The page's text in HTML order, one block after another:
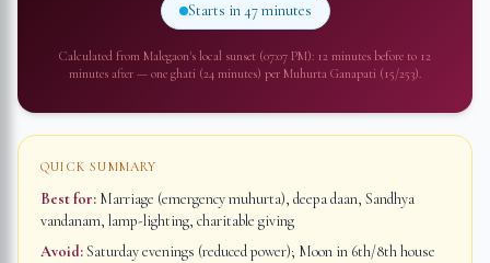
Starts in47 minutes
Calculated from Malegaon's local sunset (07:07 PM): 12 minutes before to 12
minutes after — one ghati (24 minutes) per Muhurta Ganapati (15/253).
QUICK SUMMARY
Best for: Marriage (emergency muhurta), deepa daan, Sandhya
vandanam, lamp-lighting, charitable giving
Avoid:Saturday evenings (reduced power); Moon in 6th/8th house